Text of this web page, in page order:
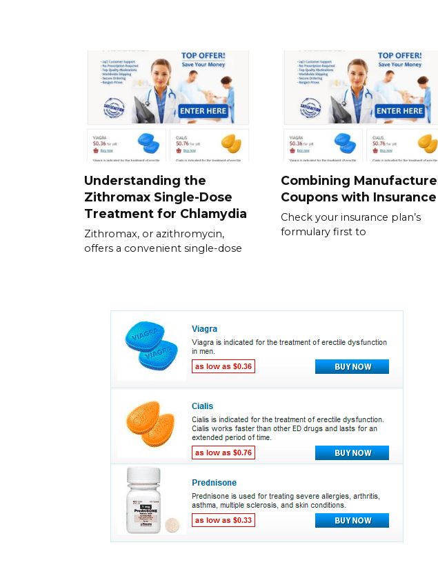
Understanding the
Zithromax Single-Dose
Treatment for Chlamydia
Zithromax, or azithromycin,
offers a convenient single-dose
Combining
Coupons with Insurance
Check your insurance plan’s
formulary first to